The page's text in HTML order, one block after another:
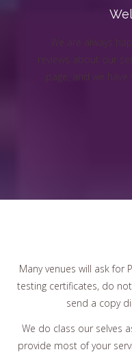
We are always
reviews about our
page, and we
Many venues will ask for
testing certificates, do
send a copy
We do class our selves
provide most of your